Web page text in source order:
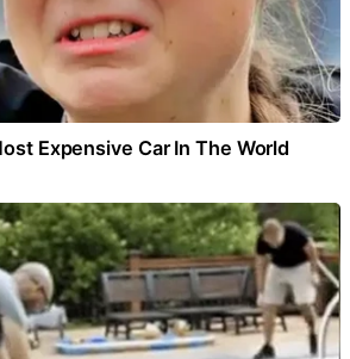
Expensive Car In The World